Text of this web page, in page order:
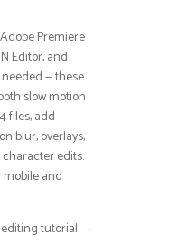
Premiere
Editor, and
— these
slow motion
files, add
blur, overlays,
edits.
and
editing tutorial →